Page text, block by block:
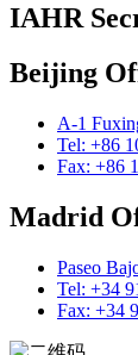
IAHR
Beijing
A-1
Tel: +86
Fax: +86
Madrid
Paseo
Tel: +34
Fax: +34